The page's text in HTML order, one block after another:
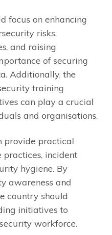
focus on enhancing
risks,
and raising
of securing
Additionally, the
training
can play a crucial
and organisations.
provide practical
practices, incident
hygiene. By
awareness and
country should
initiatives to
workforce.